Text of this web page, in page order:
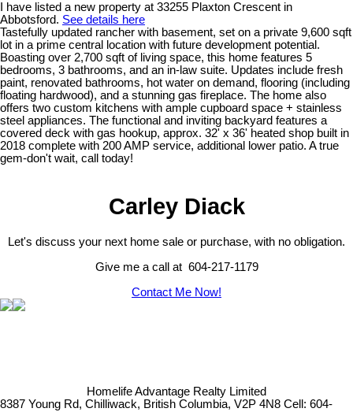
I have listed a new property at 33255 Plaxton Crescent in
Abbotsford. See details here
Tastefully updated rancher with basement, set on a private 9,600 sqft
lot in a prime central location with future development potential.
Boasting over 2,700 sqft of living space, this home features 5
bedrooms, 3 bathrooms, and an in-law suite. Updates include fresh
paint, renovated bathrooms, hot water on demand, flooring (including
floating hardwood), and a stunning gas fireplace. The home also
offers two custom kitchens with ample cupboard space + stainless
steel appliances. The functional and inviting backyard features a
covered deck with gas hookup, approx. 32' x 36' heated shop built in
2018 complete with 200 AMP service, additional lower patio. A true
gem-don't wait, call today!
Carley Diack
Let's discuss your next home sale or purchase, with no obligation.
Give me a call at 604-217-1179
Contact Me Now!
Homelife Advantage Realty Limited
8387 Young Rd, Chilliwack, British Columbia, V2P 4N8 Cell: 604-